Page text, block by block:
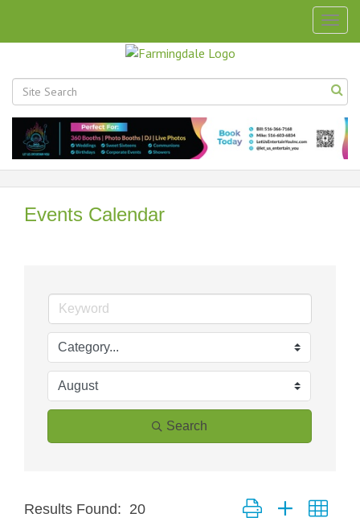
Events Calendar
Search
Results Found: 20 Button group with